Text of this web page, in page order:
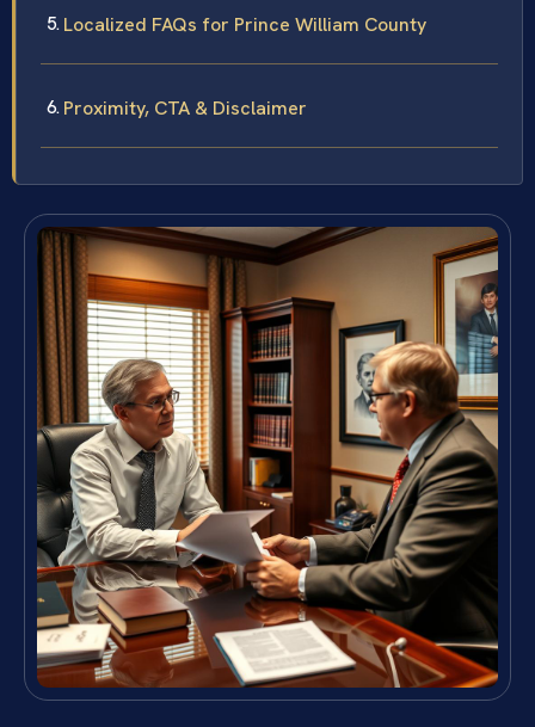
Localized FAQs for Prince William County
Proximity, CTA & Disclaimer